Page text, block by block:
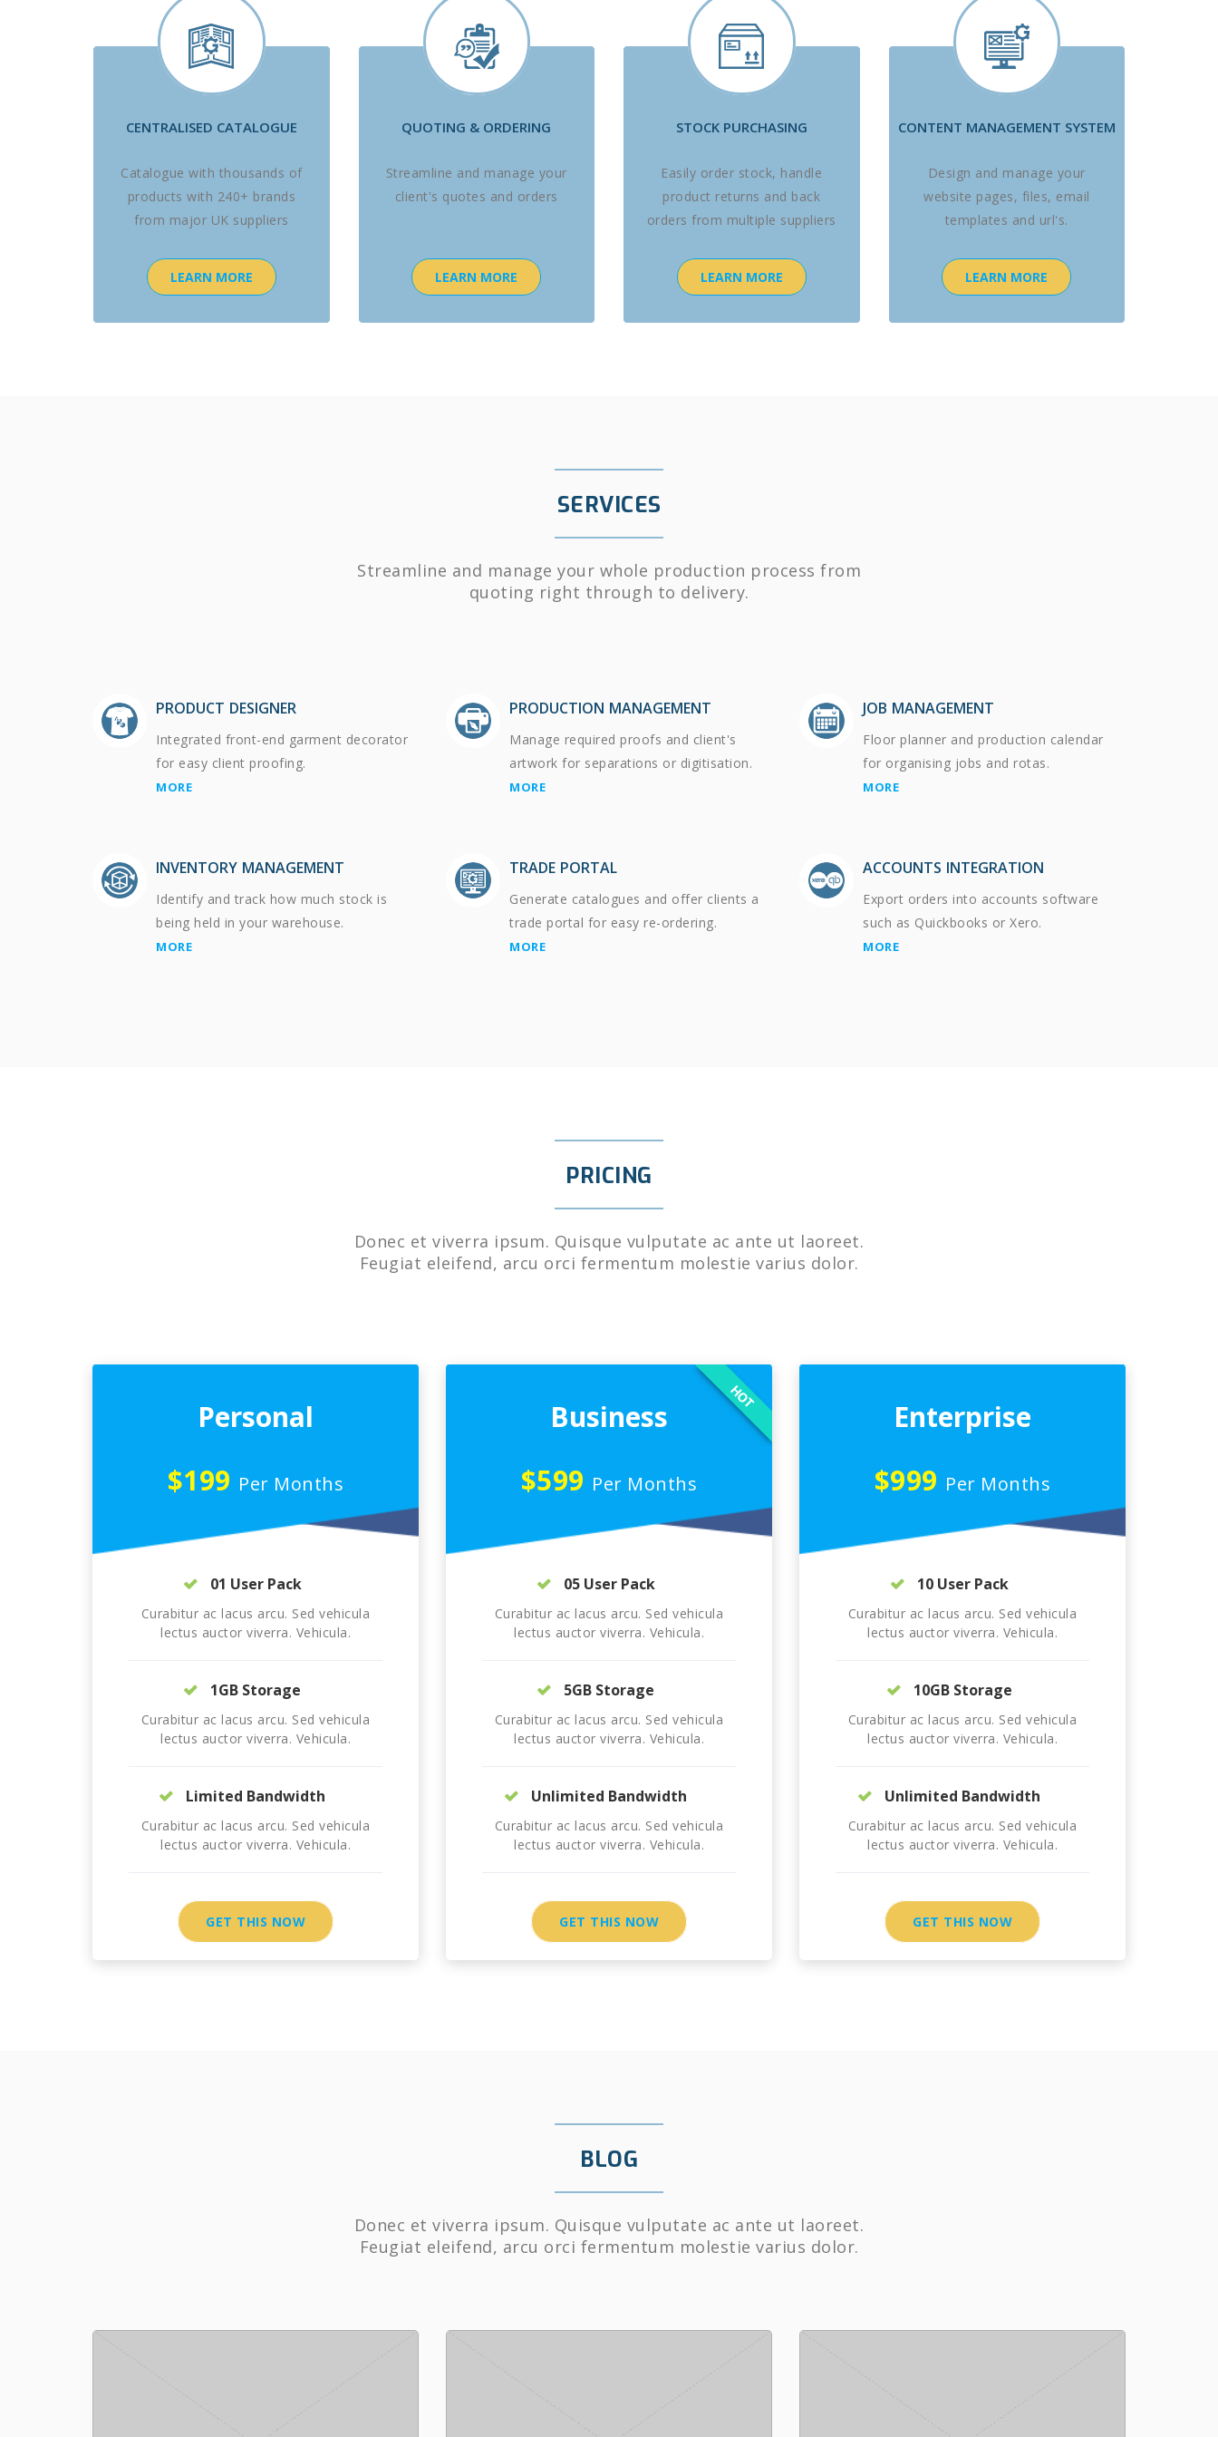
CENTRALISED CATALOGUE
Catalogue with thousands of
products with 240+ brands
from major UK suppliers
LEARN MORE
QUOTING & ORDERING
Streamline and manage your
client's quotes and orders
LEARN MORE
STOCK PURCHASING
Easily order stock, handle
product returns and back
orders from multiple suppliers
LEARN MORE
CONTENT MANAGEMENT SYSTEM
Design and manage your
website pages, files, email
templates and url's.
LEARN MORE
SERVICES
Streamline and manage your whole production process from
quoting right through to delivery.
PRODUCT DESIGNER
Integrated front-end garment decorator
for easy client proofing.
MORE
PRODUCTION MANAGEMENT
Manage required proofs and client's
artwork for separations or digitisation.
MORE
JOB MANAGEMENT
Floor planner and production calendar
for organising jobs and rotas.
MORE
INVENTORY MANAGEMENT
Identify and track how much stock is
being held in your warehouse.
MORE
TRADE PORTAL
Generate catalogues and offer clients a
trade portal for easy re-ordering.
MORE
ACCOUNTS INTEGRATION
Export orders into accounts software
such as Quickbooks or Xero.
MORE
PRICING
Donec et viverra ipsum. Quisque vulputate ac ante ut laoreet.
Feugiat eleifend, arcu orci fermentum molestie varius dolor.
Personal
$199 Per Months
01 User Pack
Curabitur ac lacus arcu. Sed vehicula
lectus auctor viverra. Vehicula.
1GB Storage
Curabitur ac lacus arcu. Sed vehicula
lectus auctor viverra. Vehicula.
Limited Bandwidth
Curabitur ac lacus arcu. Sed vehicula
lectus auctor viverra. Vehicula.
GET THIS NOW
Business
$599 Per Months
HOT
05 User Pack
Curabitur ac lacus arcu. Sed vehicula
lectus auctor viverra. Vehicula.
5GB Storage
Curabitur ac lacus arcu. Sed vehicula
lectus auctor viverra. Vehicula.
Unlimited Bandwidth
Curabitur ac lacus arcu. Sed vehicula
lectus auctor viverra. Vehicula.
GET THIS NOW
Enterprise
$999 Per Months
10 User Pack
Curabitur ac lacus arcu. Sed vehicula
lectus auctor viverra. Vehicula.
10GB Storage
Curabitur ac lacus arcu. Sed vehicula
lectus auctor viverra. Vehicula.
Unlimited Bandwidth
Curabitur ac lacus arcu. Sed vehicula
lectus auctor viverra. Vehicula.
GET THIS NOW
BLOG
Donec et viverra ipsum. Quisque vulputate ac ante ut laoreet.
Feugiat eleifend, arcu orci fermentum molestie varius dolor.